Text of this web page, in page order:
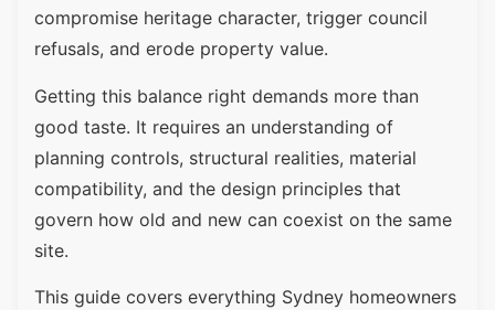
compromise heritage character, trigger council
refusals, and erode property value.
Getting this balance right demands more than
good taste. It requires an understanding of
planning controls, structural realities, material
compatibility, and the design principles that
govern how old and new can coexist on the same
site.
This guide covers everything Sydney homeowners